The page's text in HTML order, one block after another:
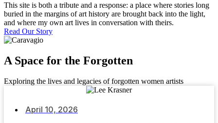
This site is both a tribute and a response: a place where stories long
buried in the margins of art history are brought back into the light,
and where my own art lives in conversation with theirs.
Read Our Story
A Space for the Forgotten
Exploring the lives and legacies of forgotten women artists
April 10, 2026